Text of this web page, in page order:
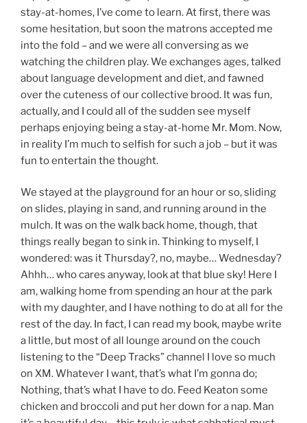
stay-at-homes, I’ve come to learn. At first, there was
some hesitation, but soon the matrons accepted me
into the fold – and we were all conversing as we
watching the children play. We exchanges ages, talked
about language development and diet, and fawned
over the cuteness of our collective brood. It was fun,
actually, and I could all of the sudden see myself
perhaps enjoying being a stay-at-home Mr. Mom. Now,
in reality I’m much to selfish for such a job – but it was
fun to entertain the thought.
We stayed at the playground for an hour or so, sliding
on slides, playing in sand, and running around in the
mulch. It was on the walk back home, though, that
things really began to sink in. Thinking to myself, I
wondered: was it Thursday?, no, maybe… Wednesday?
Ahhh… who cares anyway, look at that blue sky! Here I
am, walking home from spending an hour at the park
with my daughter, and I have nothing to do at all for the
rest of the day. In fact, I can read my book, maybe write
a little, but most of all lounge around on the couch
listening to the “Deep Tracks” channel I love so much
on XM. Whatever I want, that’s what I’m gonna do;
Nothing, that’s what I have to do. Feed Keaton some
chicken and broccoli and put her down for a nap. Man